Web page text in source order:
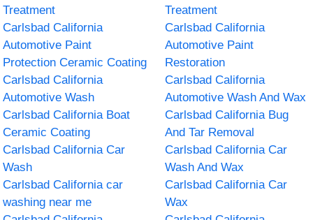
Treatment
Treatment
Carlsbad California
Automotive Paint
Protection Ceramic Coating
Carlsbad California
Automotive Paint
Restoration
Carlsbad California
Automotive Wash
Carlsbad California
Automotive Wash And Wax
Carlsbad California Boat
Ceramic Coating
Carlsbad California Bug
And Tar Removal
Carlsbad California Car
Wash
Carlsbad California Car
Wash And Wax
Carlsbad California car
washing near me
Carlsbad California Car
Wax